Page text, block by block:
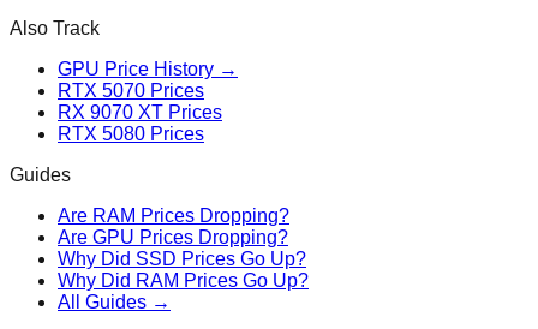
Also Track
GPU Price History →
RTX 5070 Prices
RX 9070 XT Prices
RTX 5080 Prices
Guides
Are RAM Prices Dropping?
Are GPU Prices Dropping?
Why Did SSD Prices Go Up?
Why Did RAM Prices Go Up?
All Guides →